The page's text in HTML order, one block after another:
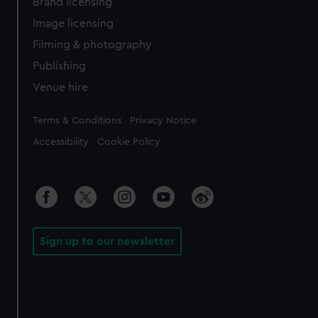
Image licensing
Filming & photography
Publishing
Venue hire
Legal
Terms & Conditions Privacy Notice
Accessibility Cookie Policy
Sign up to our newsletter